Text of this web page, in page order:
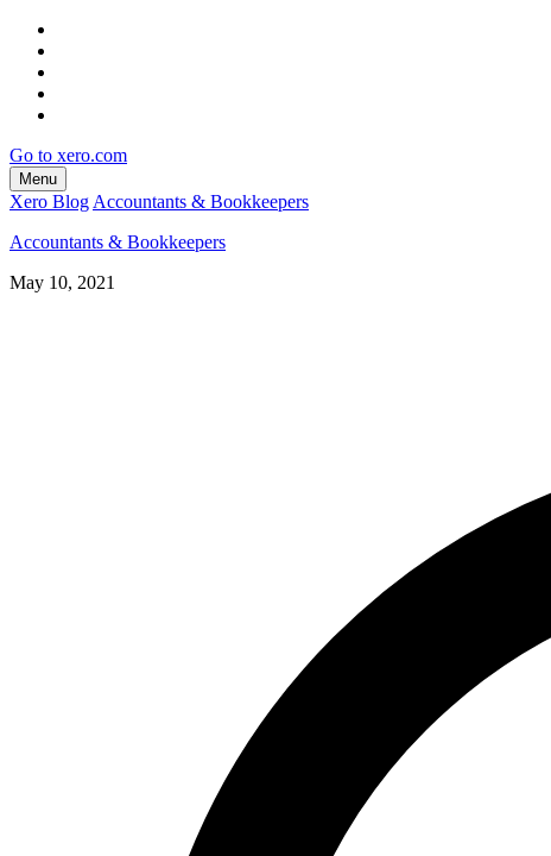
Go to xero.com
Menu
Xero Blog Accountants & Bookkeepers
Accountants & Bookkeepers
May 10, 2021